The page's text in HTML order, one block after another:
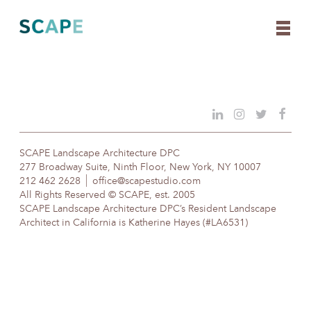
content
SCAPE Landscape Architecture DPC
277 Broadway Suite, Ninth Floor, New York, NY 10007
212 462 2628
office@scapestudio.com
All Rights Reserved © SCAPE, est. 2005
SCAPE Landscape Architecture DPC’s Resident Landscape
Architect in California is Katherine Hayes (#LA6531)